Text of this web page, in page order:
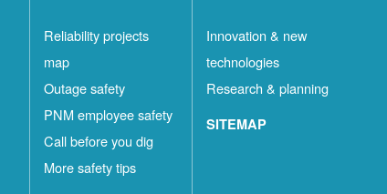
Reliability projects
map
Outage safety
PNM employee safety
Call before you dig
More safety tips
Innovation & new
technologies
Research & planning
SITEMAP